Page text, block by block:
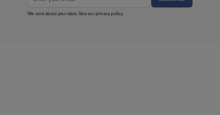
We care about your data. See ourprivacy policy.